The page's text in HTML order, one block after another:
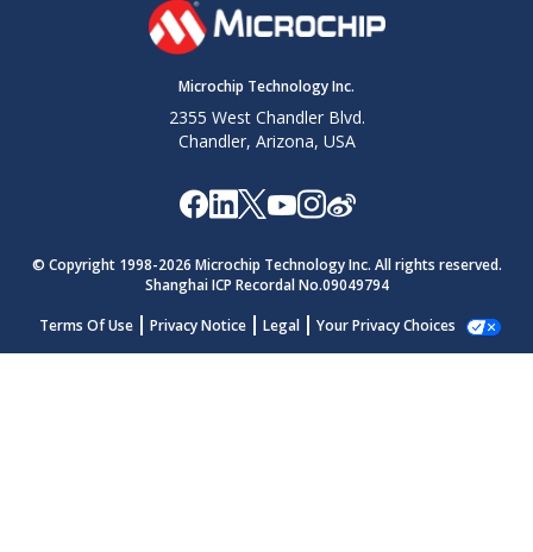
Microchip Technology Inc.
2355 West Chandler Blvd.
Chandler, Arizona, USA
© Copyright 1998-2026 Microchip Technology Inc. All rights reserved.
Shanghai ICP Recordal No.09049794
Terms Of Use
Privacy Notice Legal Your Privacy Choices